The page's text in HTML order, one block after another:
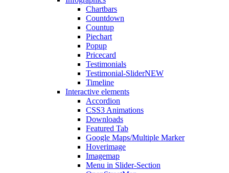
Chartbars
Countdown
Countup
Piechart
Popup
Pricecard
Testimonials
Testimonial-SliderNEW
Timeline
Interactive elements
Accordion
CSS3 Animations
Downloads
Featured Tab
Google Maps/Multiple Marker
Hoverimage
Imagemap
Menu in Slider-Section